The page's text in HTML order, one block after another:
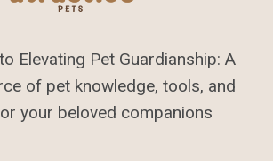
Elevating Pet Guardianship: A
of pet knowledge, tools, and
your beloved companions